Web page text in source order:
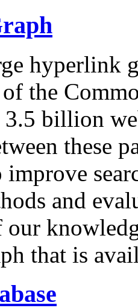
hyperlink
the
3.5 billion
these
improve
and
our
that is